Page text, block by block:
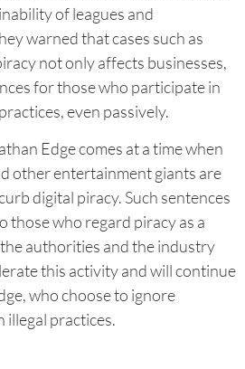
of leagues and
warned that cases such as
not only affects businesses,
for those who participate in
even passively.
Edge comes at a time when
other entertainment giants are
digital piracy. Such sentences
those who regard piracy as a
the authorities and the industry
this activity and will continue
who choose to ignore
illegal practices.